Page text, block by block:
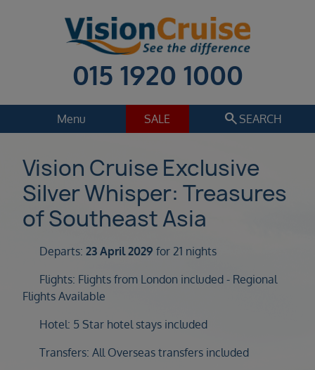
015 1920 1000
Menu SALE search SEARCH
Cruise
Holiday Extras
Regions
Select
Cruise line
Select
Departure date
Select
Duration
Vision Cruise Exclusive
Silver Whisper: Treasures
of Southeast Asia
Departs: 23 April 2029 for 21 nights
Flights: Flights from London included - Regional
Flights Available
Hotel: 5 Star hotel stays included
Transfers: All Overseas transfers included